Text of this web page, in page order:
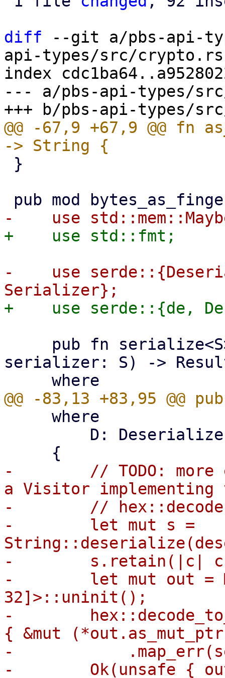
diff --git a/pbs-api-
api-types/src/crypto.rs
index
--- a/pbs-api-types/
@@ -67,9 +67,9 @@
-    use
serializer: S) ->
-        // TODO: more
a Visitor
-        // hex::decode
-        let mut s =
-        s.retain(|c|
-        let mut out =
32]>::uninit();
-
{ &mut
-